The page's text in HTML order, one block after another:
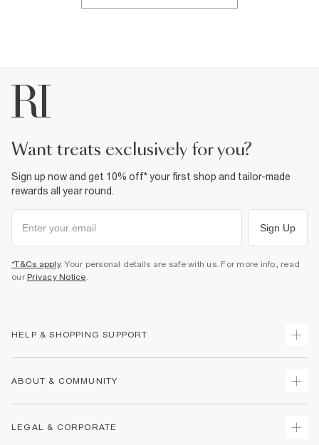
want treats exclusively for you?
Sign up now and get 10% off* your first shop and tailor-made
rewards all year round.
Sign Up
*T&Cs apply. Your personal details are safe with us. For more info, read
our Privacy Notice.
HELP & SHOPPING SUPPORT
Returns
ABOUT & COMMUNITY
LEGAL & CORPORATE